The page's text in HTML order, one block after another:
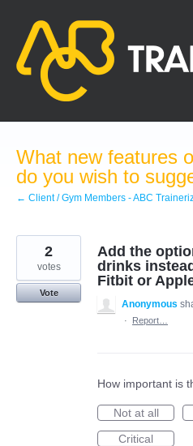
content
What new features
do you wish to
← Client / Gym Members - ABC
Add the
drinks
Fitbit or
2
votes
Vote
Anonymous
·
Report…
How important is
Not at all
Critical